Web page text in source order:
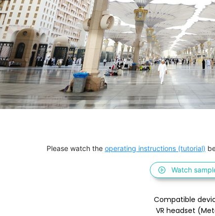
Please watch the operating instructions (tutorial)
Watch
Compatible